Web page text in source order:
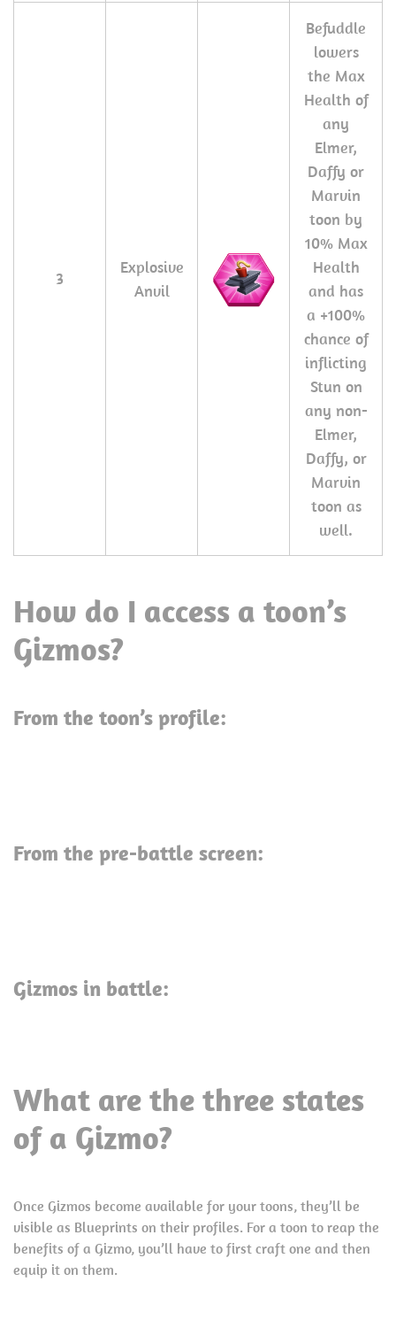
3
Explosive
Anvil
Befuddle
lowers
the Max
Health of
any
Elmer,
Daffy or
Marvin
toon by
10% Max
Health
and has
a +100%
chance of
inflicting
Stun on
any non-
Elmer,
Daffy, or
Marvin
toon as
well.
How do I access a toon’s
Gizmos?
From the toon’s profile:
From the pre-battle screen:
Gizmos in battle:
What are the three states
of a Gizmo?
Once Gizmos become available for your toons, they’ll be
visible as Blueprints on their profiles. For a toon to reap the
benefits of a Gizmo, you’ll have to first craft one and then
equip it on them.